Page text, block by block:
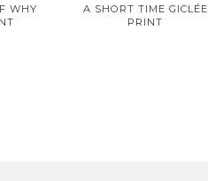
WHY
A SHORT TIME GICLÉE
PRINT